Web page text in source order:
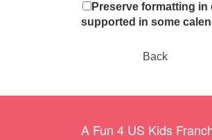
Preserve formatting
supported in some
Back
A Fun 4 US Kids